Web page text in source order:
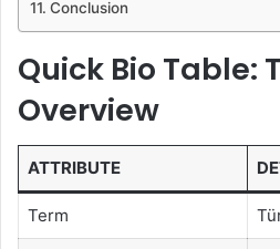
Conclusion
Quick Bio Table:
Overview
ATTRIBUTE
Term